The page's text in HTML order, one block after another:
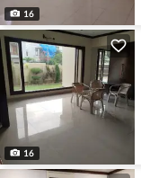
16
16